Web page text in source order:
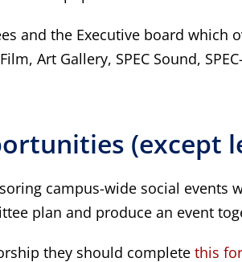
and the Executive board
Art Gallery, SPEC Sound,
(except
campus-wide social
plan and produce an event
they should complete this